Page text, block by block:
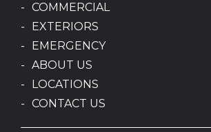
COMMERCIAL
EXTERIORS
EMERGENCY
ABOUT US
LOCATIONS
CONTACT US